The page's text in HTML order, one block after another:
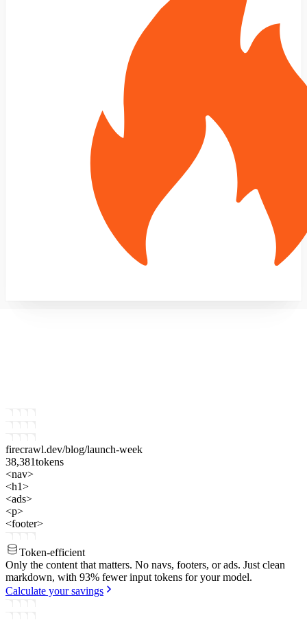
firecrawl.dev/blog/launch-week
38,381tokens
<nav>
<h1>
<ads>
<p>
<footer>
Token-efficient
Only the content that matters. No navs, footers, or ads. Just clean
markdown, with 93% fewer input tokens for your model.
Calculate your savings